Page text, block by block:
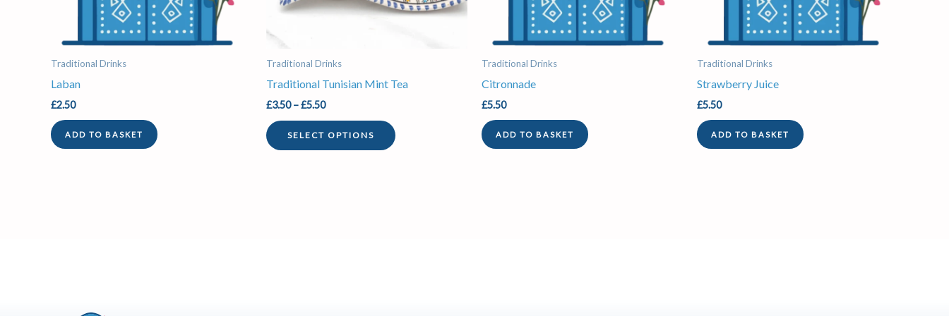
Traditional Drinks
Laban
£2.50
ADD TO BASKET
Traditional Drinks
Traditional Tunisian Mint Tea
£3.50 –£5.50
SELECT OPTIONS
Traditional Drinks
Citronnade
£5.50
ADD TO BASKET
Traditional Drinks
Strawberry Juice
£5.50
ADD TO BASKET